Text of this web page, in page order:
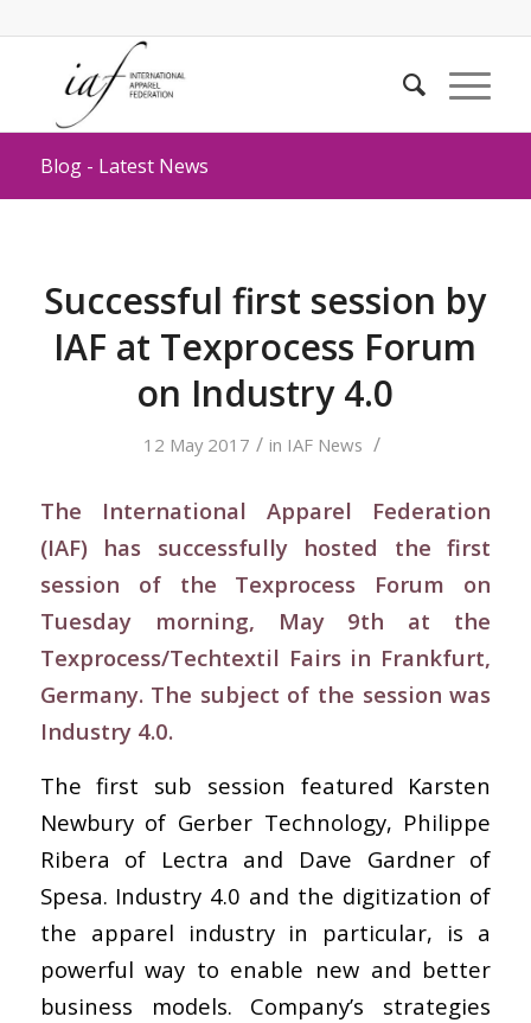
Blog - Latest News
Successful first session by
IAF at Texprocess Forum
on Industry 4.0
12 May 2017 / in IAF News /
The International Apparel Federation
(IAF) has successfully hosted the first
session of the Texprocess Forum on
Tuesday morning, May 9th at the
Texprocess/Techtextil Fairs in Frankfurt,
Germany. The subject of the session was
Industry 4.0.
The first sub session featured Karsten
Newbury of Gerber Technology, Philippe
Ribera of Lectra and Dave Gardner of
Spesa. Industry 4.0 and the digitization of
the apparel industry in particular, is a
powerful way to enable new and better
business models. Company’s strategies